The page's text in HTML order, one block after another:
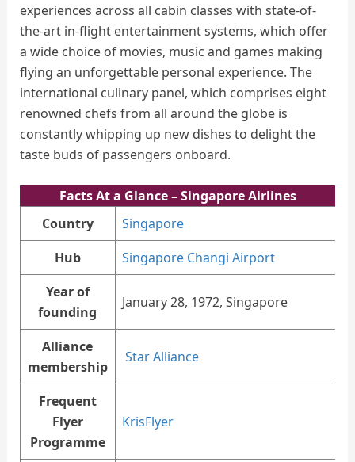
experiences across all cabin classes with state-of-
the-art in-flight entertainment systems, which offer
a wide choice of movies, music and games making
flying an unforgettable personal experience. The
international culinary panel, which comprises eight
renowned chefs from all around the globe is
constantly whipping up new dishes to delight the
taste buds of passengers onboard.
Facts At a Glance – Singapore Airlines
Country
Singapore
Hub
Singapore Changi Airport
Year of
founding
January 28, 1972, Singapore
Alliance
membership
Star Alliance
Frequent
Flyer
Programme
KrisFlyer